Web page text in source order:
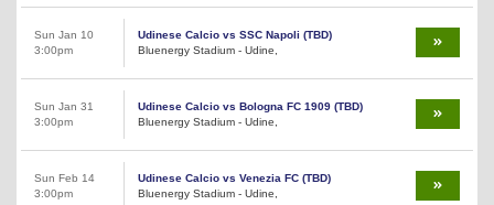
Sun Jan 10
3:00pm
Udinese Calcio vs SSC Napoli (TBD)
Bluenergy Stadium - Udine,
Sun Jan 31
3:00pm
Udinese Calcio vs Bologna FC 1909 (TBD)
Bluenergy Stadium - Udine,
Sun Feb 14
3:00pm
Udinese Calcio vs Venezia FC (TBD)
Bluenergy Stadium - Udine,